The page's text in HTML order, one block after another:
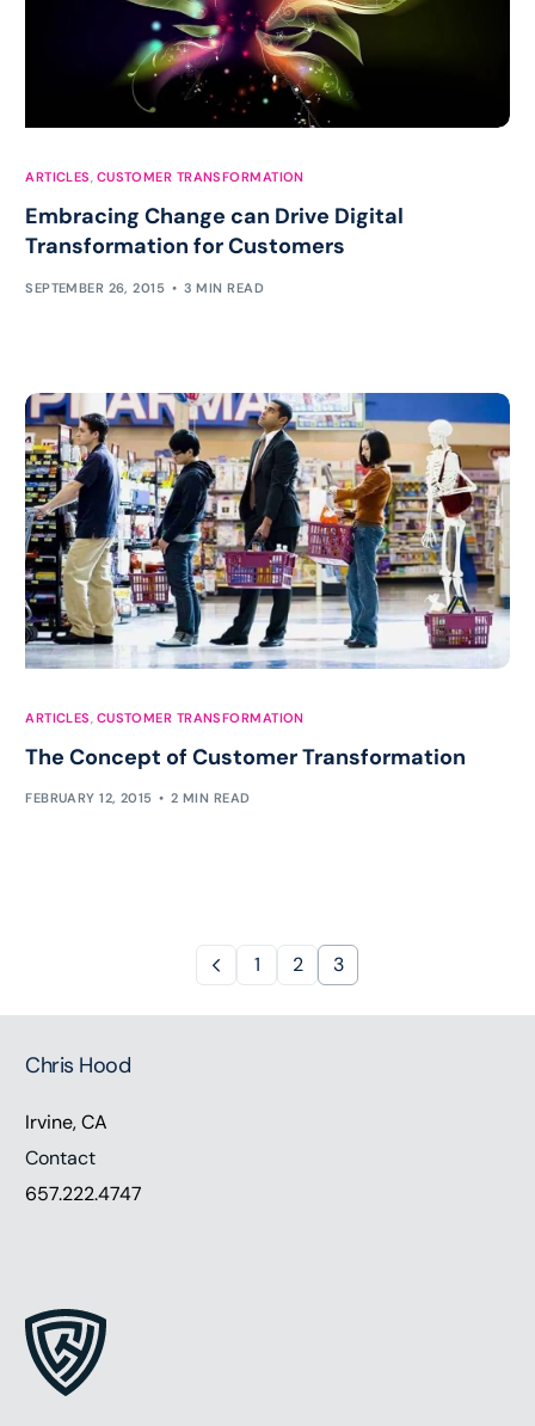
ARTICLES, CUSTOMER TRANSFORMATION
Embracing Change can Drive Digital
Transformation for Customers
SEPTEMBER 26, 2015 3 MIN READ
ARTICLES CUSTOMER TRANSFORMATION
The Concept of Customer Transformation
FEBRUARY 12, 2015 2 MIN READ
1 2 3
Chris Hood
Irvine, CA
Contact
657.222.4747